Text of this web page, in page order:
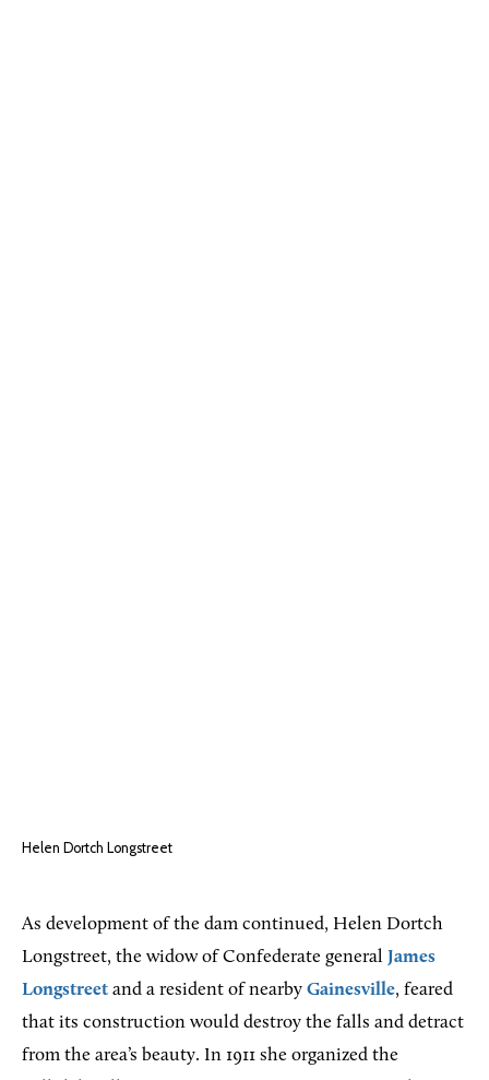
Helen Dortch Longstreet
As development of the dam continued, Helen Dortch
Longstreet, the widow of Confederate general James
Longstreet and a resident of nearby Gainesville, feared
that its construction would destroy the falls and detract
from the area’s beauty. In 1911 she organized the